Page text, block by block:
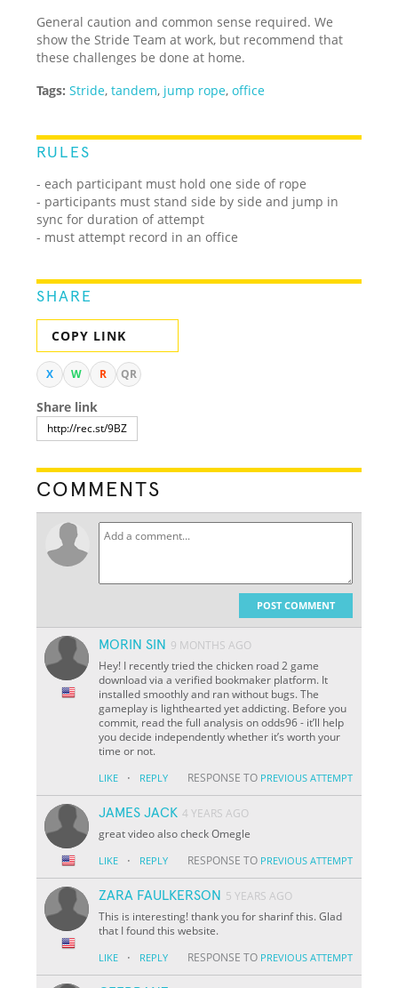
General caution and common sense required. We
show the Stride Team at work, but recommend that
these challenges be done at home.
Tags: Stride,tandem, jump rope,office
RULES
- each participant must hold one side of rope
- participants must stand side by side and jump in
sync for duration of attempt
- must attempt record in an office
SHARE
COPY LINK
X W R QR
Share link
COMMENTS
POST COMMENT
MORIN SIN 9 MONTHS AGO
Hey! I recently tried the chicken road 2 game
download via a verified bookmaker platform. It
installed smoothly and ran without bugs. The
gameplay is lighthearted yet addicting. Before you
commit, read the full analysis on odds96 - it’ll help
you decide independently whether it’s worth your
time or not.
LIKE · REPLY RESPONSE TO PREVIOUS ATTEMPT
JAMES JACK 4 YEARS AGO
great video also check Omegle
LIKE · REPLY RESPONSE TO PREVIOUS ATTEMPT
ZARA FAULKERSON 5 YEARS AGO
This is interesting! thank you for sharinf this. Glad
that I found this website.
LIKE · REPLY RESPONSE TO PREVIOUS ATTEMPT